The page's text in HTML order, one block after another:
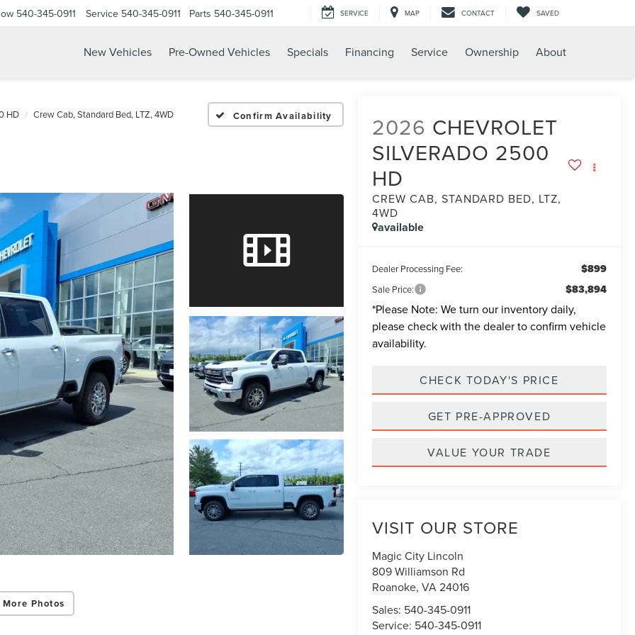
540-345-0911 Service 540-345-0911 Parts 540-345-0911 SERVICE MAP CONTACT SAVED
New Vehicles Pre-Owned Vehicles Specials Financing Service Ownership About
HD Crew Cab, Standard Bed, LTZ, 4WD Confirm Availability
Photos
2026 CHEVROLET
SILVERADO 2500
HD
CREW CAB, STANDARD BED, LTZ,
4WD
available
Dealer Processing Fee: $899
Sale Price: $83,894
*Please Note: We turn our inventory daily,
please check with the dealer to confirm vehicle
availability.
CHECK TODAY'S PRICE
GET PRE-APPROVED
VALUE YOUR TRADE
VISIT OUR STORE
Magic City Lincoln
809 Williamson Rd
Roanoke, VA24016
Sales: 540-345-0911
Service: 540-345-0911